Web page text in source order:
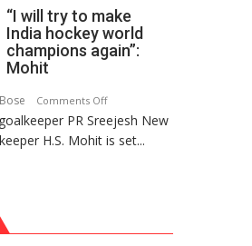
Season
men’s
teams
to
to
FIH
Pro
2026-
“I will try to make
India hockey world
champions again”:
Mohit
Comments Offon
“I
will
PR Sreejesh New
H.S. Mohit is set...